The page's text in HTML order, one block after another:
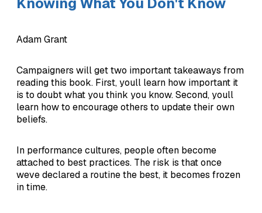
Adam Grant
Campaigners will get two important takeaways from
reading this book. First, youll learn how important it
is to doubt what you think you know. Second, youll
learn how to encourage others to update their own
beliefs.
In performance cultures, people often become
attached to best practices. The risk is that once
weve declared a routine the best, it becomes frozen
in time.